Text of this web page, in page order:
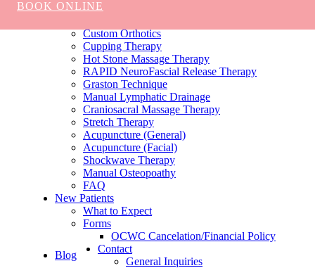
BOOK ONLINEChiropractic
Custom Orthotics
Cupping Therapy
Hot Stone Massage Therapy
RAPID NeuroFascial Release Therapy
Graston Technique
Manual Lymphatic Drainage
Craniosacral Massage Therapy
Stretch Therapy
Acupuncture (General)
Acupuncture (Facial)
Shockwave Therapy
Manual Osteopoathy
FAQ
New Patients
What to Expect
Forms
OCWC Cancelation/Financial Policy
Blog
Contact
General Inquiries